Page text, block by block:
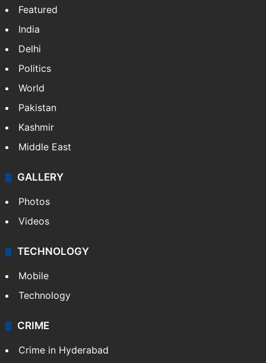
Featured
India
Delhi
Politics
World
Pakistan
Kashmir
Middle East
GALLERY
Photos
Videos
TECHNOLOGY
Mobile
Technology
CRIME
Crime in Hyderabad